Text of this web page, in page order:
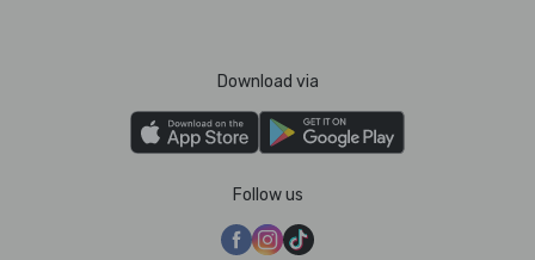
Download via
Follow us